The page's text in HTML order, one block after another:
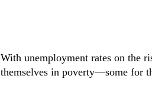
With unemployment rates on the
themselves in poverty—some for